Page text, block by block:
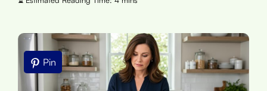
Pin